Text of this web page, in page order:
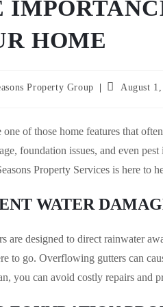
HOME
Property Group
PostAugust
one of those home features that
foundation issues, and even
Property Services is here to
WATER
are designed to direct rainwater
to go. Overflowing gutters can
you can avoid costly repairs and